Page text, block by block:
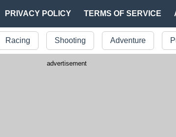
PRIVACY POLICY TERMS OF SERVICE
Racing Shooting Adventure
advertisement